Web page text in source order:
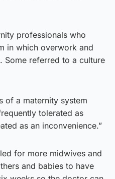
professionals who
in which overwork and
Some referred to a culture
of a maternity system
tolerated as
as an inconvenience.”
for more midwives and
and babies to have